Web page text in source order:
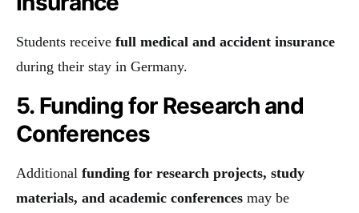
Students receive full medical and accident insurance
during their stay in Germany.
5. Funding for Research and
Conferences
Additional funding for research projects, study
materials, and academic conferences may be